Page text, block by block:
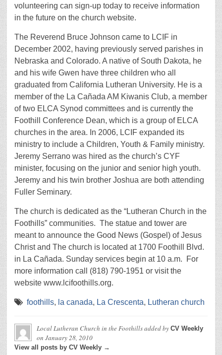
volunteering can sign-up today to receive information
in the future on the church website.
The Reverend Bruce Johnson came to LCIF in
December 2002, having previously served parishes in
Nebraska and Colorado. A native of South Dakota, he
and his wife Gwen have three children who all
graduated from California Lutheran University. He is a
member of the La Cañada AM Kiwanis Club, a member
of two ELCA Synod committees and is currently the
Foothill Conference Dean, which is a group of ELCA
churches in the area. In 2006, LCIF expanded its
ministry to include a Children, Youth & Family ministry.
Jeremy Serrano was hired as the church’s CYF
minister, focusing on the junior and senior high youth.
Jeremy and his twin brother Joshua are both attending
Fuller Seminary.
The church is dedicated as the “Lutheran Church in the
Foothills” communities. The statue and tower are
meant to announce the Good News (Gospel) of Jesus
Christ and The church is located at 1700 Foothill Blvd.
in La Cañada. Sunday services begin at 10 a.m. For
more information call (818) 790-1951 or visit the
website www.lcifoothills.org.
foothills, la canada, La Crescenta, Lutheran church
Local Lutheran Church in the Foothillsadded by CV Weekly
on January 28, 2010
View all posts by CV Weekly →